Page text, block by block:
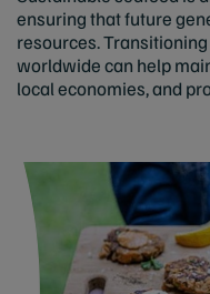
ensuring that future
resources.
worldwide can help
local economies, and